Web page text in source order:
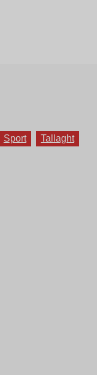
Sport Tallaght